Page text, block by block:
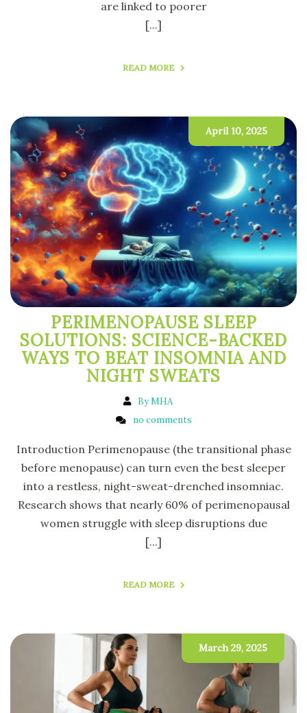
are linked to poorer
[...]
READ MORE
April 10, 2025
PERIMENOPAUSE SLEEP
SOLUTIONS: SCIENCE-BACKED
WAYS TO BEAT INSOMNIA AND
NIGHT SWEATS
By MHA
no comments
Introduction Perimenopause (the transitional phase
before menopause) can turn even the best sleeper
into a restless, night-sweat-drenched insomniac.
Research shows that nearly 60% of perimenopausal
women struggle with sleep disruptions due
[...]
READ MORE
March 29, 2025